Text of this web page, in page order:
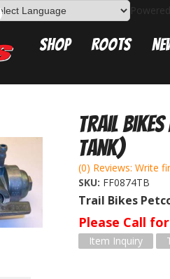
Shop Roots
Trail Bikes
tank)
(0) Reviews: Write
SKU: FF0874TB
Trail Bikes
Please Call
Item Inquiry